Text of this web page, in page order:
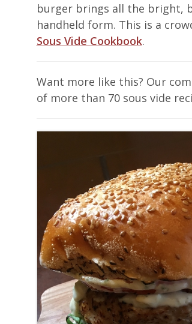
burger brings all the bright,
handheld form. This is a
Sous Vide Cookbook.
Want more like this? Our
of more than 70 sous vide